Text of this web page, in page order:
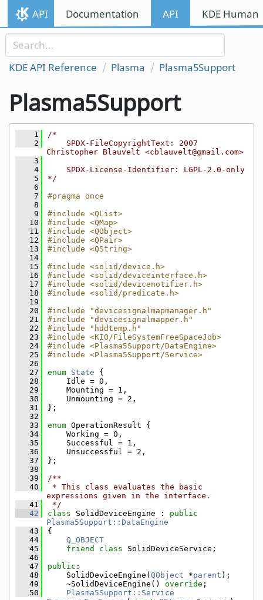
Skip to content
Skip to link menu
API Documentation API KDE
KDE API Reference Plasma Plasma5Support
Plasma5Support
    1
/*
    2
    SPDX-FileCopyrightText: 2007
Christopher Blauvelt <cblauvelt@gmail.com>
    3
    4
    SPDX-License-Identifier: LGPL-2.0-only
    5
*/
    6
    7
#pragma once
    8
    9
#include <QList>
   10
#include <QMap>
   11
#include <QObject>
   12
#include <QPair>
   13
#include <QString>
   14
   15
#include <solid/device.h>
   16
#include <solid/deviceinterface.h>
   17
#include <solid/devicenotifier.h>
   18
#include <solid/predicate.h>
   19
   20
#include "devicesignalmapmanager.h"
   21
#include "devicesignalmapper.h"
   22
#include "hddtemp.h"
   23
#include <KIO/FileSystemFreeSpaceJob>
   24
#include <Plasma5Support/DataEngine>
   25
#include <Plasma5Support/Service>
   26
   27
enum State {
   28
    Idle = 0,
   29
    Mounting = 1,
   30
    Unmounting = 2,
   31
};
   32
   33
enum OperationResult {
   34
    Working = 0,
   35
    Successful = 1,
   36
    Unsuccessful = 2,
   37
};
   38
   39
/**
   40
* This class evaluates the basic
expressions given in the interface.
   41
*/
   42
class SolidDeviceEngine : public
Plasma5Support::DataEngine
   43
{
   44
Q_OBJECT
   45
friend class SolidDeviceService;
   46
   47
public :
   48
    SolidDeviceEngine(
QObject *parent );
   49
    ~SolidDeviceEngine()
override ;
   50
Plasma5Support::Service